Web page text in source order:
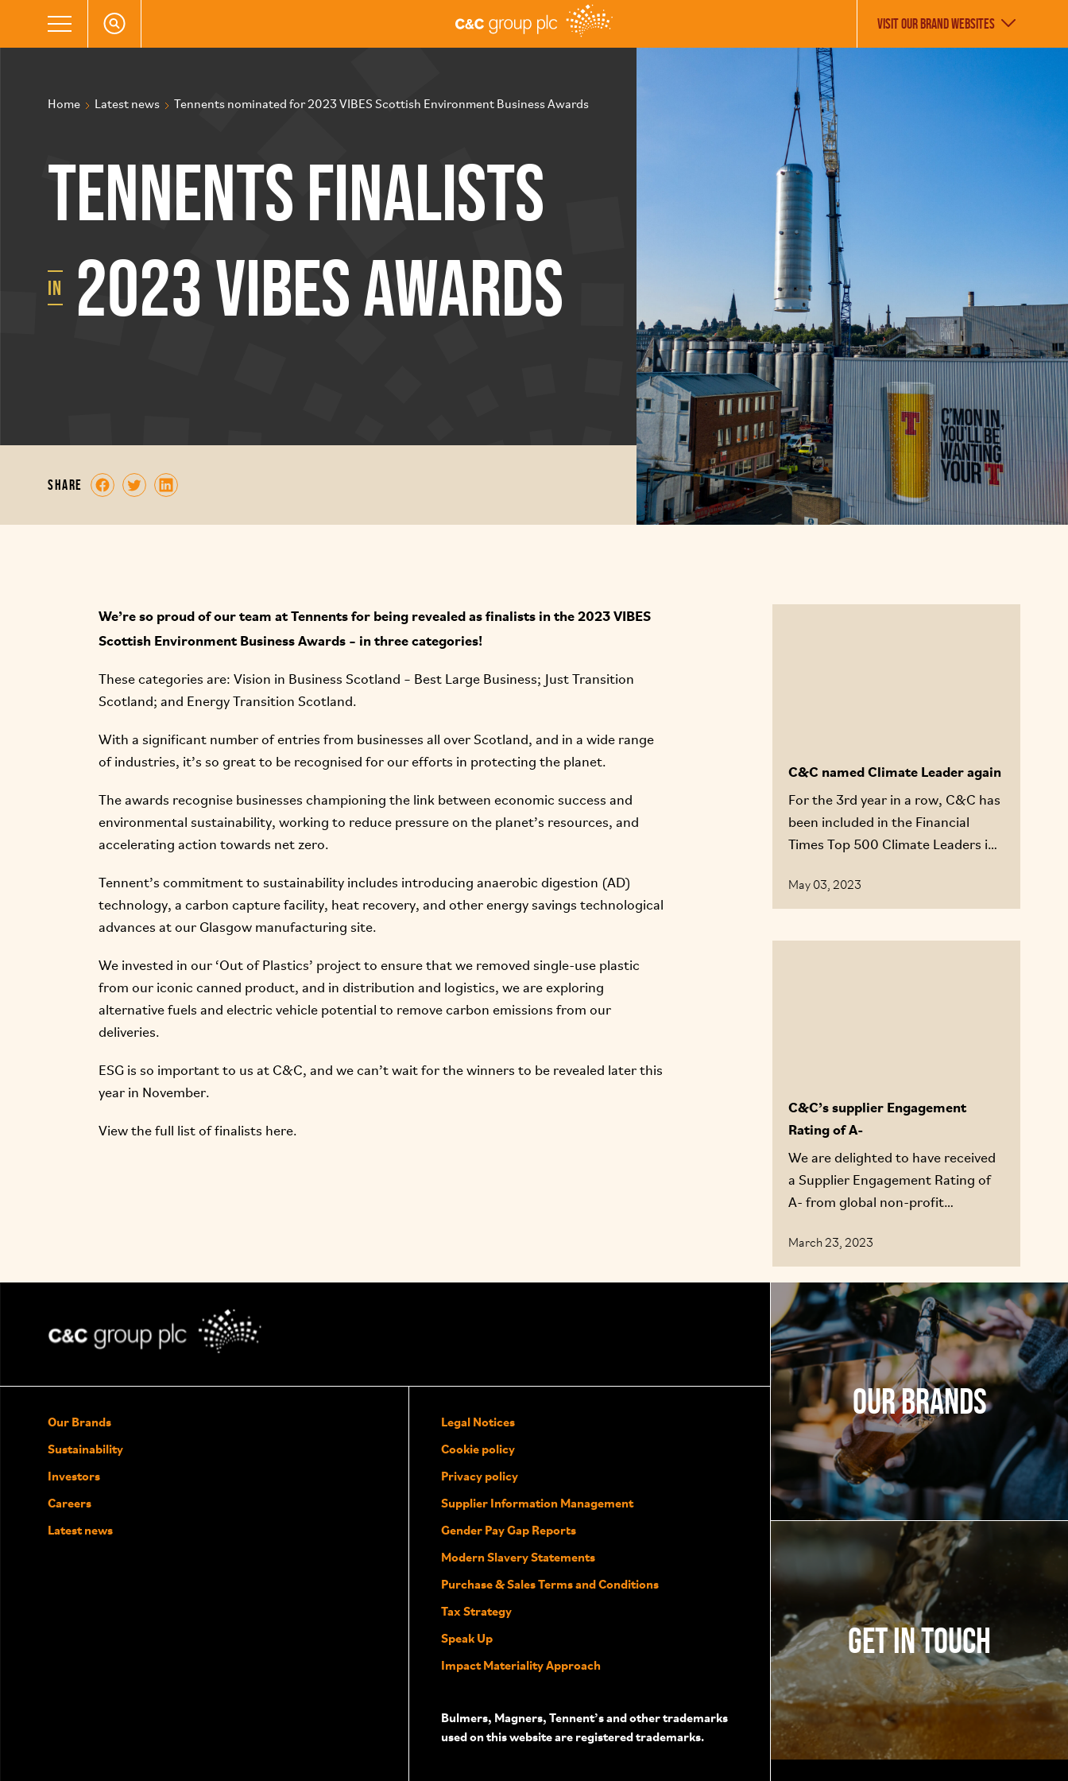
VISIT OUR BRAND WEBSITES
Home Latest news Tennents nominated for 2023 VIBES Scottish Environment Business Awards
Tennents finalists
in 2023 VIBES Awards
share
C&C named Climate Leader again
For the 3rd year in a row, C&C has
been included in the Financial
Times Top 500 Climate Leaders in
May 03, 2023
C&C’s supplier Engagement
Rating of A-
We are delighted to have received
a Supplier Engagement Rating of
A- from global non-profit
CDP
March 23, 2023
We’re so proud of our team at Tennents for being revealed as finalists in the 2023 VIBES
Scottish Environment Business Awards – in three categories!
These categories are: Vision in Business Scotland – Best Large Business; Just Transition
Scotland; and Energy Transition Scotland.
With a significant number of entries from businesses all over Scotland, and in a wide range
of industries, it’s so great to be recognised for our efforts in protecting the planet.
The awards recognise businesses championing the link between economic success and
environmental sustainability, working to reduce pressure on the planet’s resources, and
accelerating action towards net zero.
Tennent’s commitment to sustainability includes introducing anaerobic digestion (AD)
technology, a carbon capture facility, heat recovery, and other energy savings technological
advances at our Glasgow manufacturing site.
We invested in our ‘Out of Plastics’ project to ensure that we removed single-use plastic
from our iconic canned product, and in distribution and logistics, we are exploring
alternative fuels and electric vehicle potential to remove carbon emissions from our
deliveries.
ESG is so important to us at C&C, and we can’t wait for the winners to be revealed later this
year in November.
View the full list of finalists here.
Our Brands
Sustainability
Investors
Careers
Latest news
Legal Notices
Cookie policy
Privacy policy
Supplier Information Management
Gender Pay Gap Reports
Modern Slavery Statements
Purchase & Sales Terms and Conditions
Tax Strategy
Speak Up
Impact Materiality Approach
Bulmers, Magners, Tennent’s and other trademarks
used on this website are registered trademarks.
Our Brands
Get in touch